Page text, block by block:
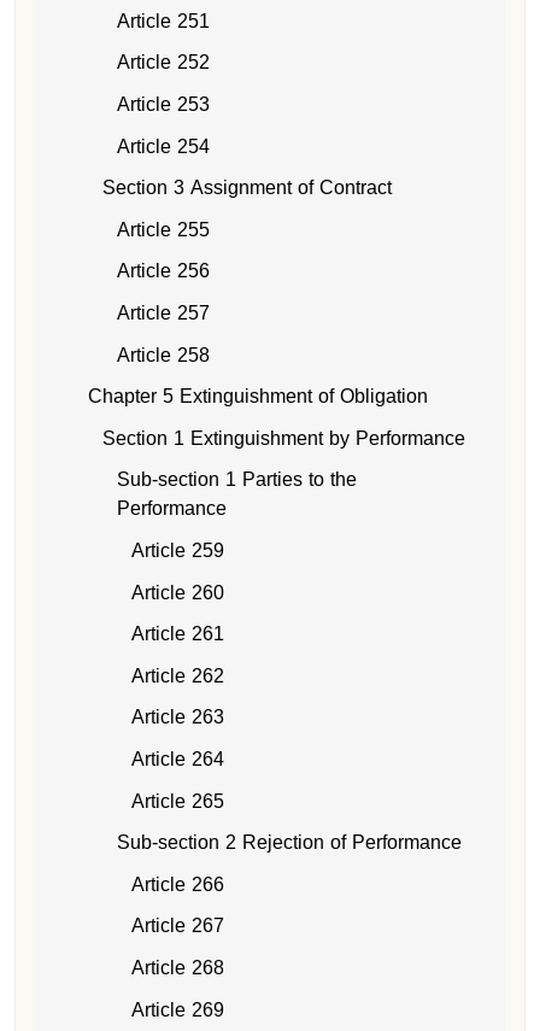
Article 251
Article 252
Article 253
Article 254
Section 3 Assignment of Contract
Article 255
Article 256
Article 257
Article 258
Chapter 5 Extinguishment of Obligation
Section 1 Extinguishment by Performance
Sub-section 1 Parties to the
Performance
Article 259
Article 260
Article 261
Article 262
Article 263
Article 264
Article 265
Sub-section 2 Rejection of Performance
Article 266
Article 267
Article 268
Article 269